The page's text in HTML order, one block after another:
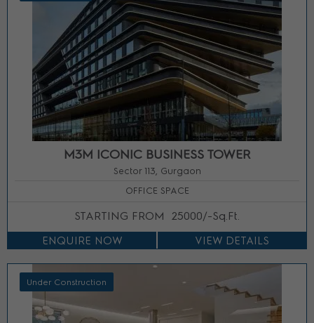
M3M ICONIC BUSINESS TOWER
Sector 113, Gurgaon
OFFICE SPACE
STARTING FROM 25000/-Sq.Ft.
ENQUIRE NOW VIEW DETAILS
Under Construction